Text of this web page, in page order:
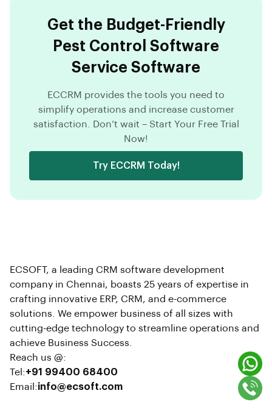
Get the Budget-Friendly
Pest Control Software
Service Software
ECCRM provides the tools you need to
simplify operations and increase customer
satisfaction. Don’t wait – Start Your Free Trial
Now!
Try ECCRM Today!
ECSOFT, a leading CRM software development
company in Chennai, boasts 25 years of expertise in
crafting innovative ERP, CRM, and e-commerce
solutions. We empower business of all sizes with
cutting-edge technology to streamline operations and
achieve Business Success.
Reach us @:
Tel:+91 99400 68400
Email:info@ecsoft.com